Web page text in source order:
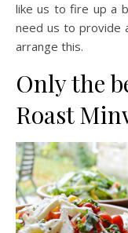
like us to fire up a
need us to provide
arrange this.
Only the
Roast